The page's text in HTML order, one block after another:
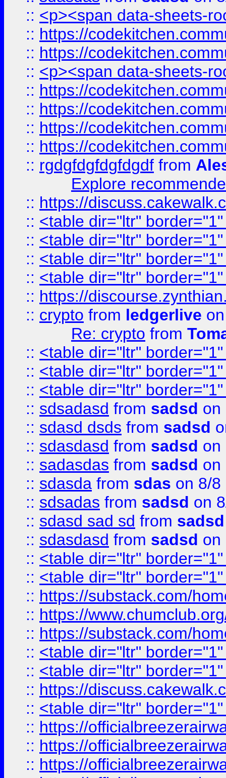
:: <p><span data-sheets-
:: https://
:: https://
:: <p><span data-sheets-
:: https://
:: https://
:: https://
:: https://
:: rgdgfdgfdgfdgdf from
Explore
:: https://
:: <table dir="ltr"
:: <table dir="ltr"
:: <table dir="ltr"
:: <table dir="ltr"
:: https://
:: crypto from ledgerlive
Re: crypto from
:: <table dir="ltr"
:: <table dir="ltr"
:: <table dir="ltr"
:: sdsadasd from sadsd on
:: sdasd dsds from sadsd
:: sdasdasd from sadsd on
:: sadasdas from sadsd on
:: sdasda from sdas on 8/8
:: sdsadas from sadsd on
:: sdasd sad sd from sadsd
:: sdasdasd from sadsd on
:: <table dir="ltr"
:: <table dir="ltr"
:: https://substack.com/
:: https://
:: https://substack.com/
:: <table dir="ltr"
:: <table dir="ltr"
:: https://
:: <table dir="ltr"
:: https://
:: https://
:: https://